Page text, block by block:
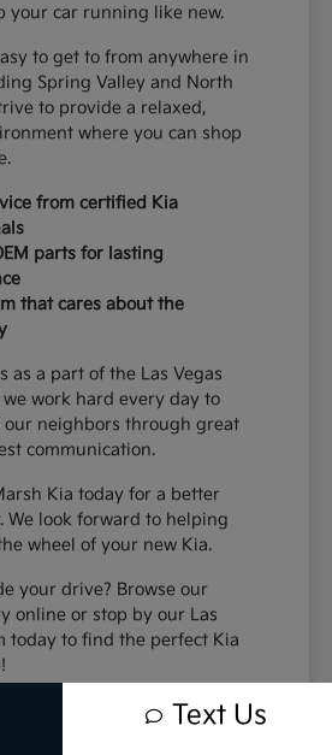
your car running like new.
to get to from anywhere in
Spring Valley and North
to provide a relaxed,
where you can shop
from certified Kia
parts for lasting
that cares about the
as a part of the Las Vegas
work hard every day to
neighbors through great
communication.
Kia today for a better
We look forward to helping
wheel of your new Kia.
your drive? Browse our
online or stop by our Las
today to find the perfect Kia
Text Us